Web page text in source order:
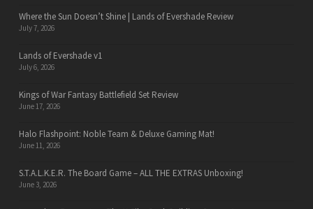
Where the Sun Doesn’t Shine | Lands of Evershade Review
July 7, 2026
Lands of Evershade v1
July 6, 2026
Kings of War Fantasy Battlefield Set Review
June 17, 2026
Halo Flashpoint: Noble Team & Deluxe Gaming Mat!
June 11, 2026
S.T.A.L.K.E.R. The Board Game – ALL THE EXTRAS Unboxing!
June 3, 2026